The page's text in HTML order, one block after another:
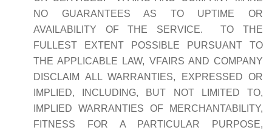
NO GUARANTEES AS TO UPTIME OR
AVAILABILITY OF THE SERVICE. TO THE
FULLEST EXTENT POSSIBLE PURSUANT TO
THE APPLICABLE LAW, VFAIRS AND COMPANY
DISCLAIM ALL WARRANTIES, EXPRESSED OR
IMPLIED, INCLUDING, BUT NOT LIMITED TO,
IMPLIED WARRANTIES OF MERCHANTABILITY,
FITNESS FOR A PARTICULAR PURPOSE,